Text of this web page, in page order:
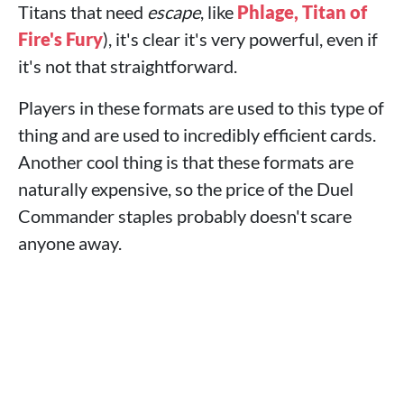
Titans that need escape, like Phlage, Titan of
Fire's Fury), it's clear it's very powerful, even if
it's not that straightforward.
Players in these formats are used to this type of
thing and are used to incredibly efficient cards.
Another cool thing is that these formats are
naturally expensive, so the price of the Duel
Commander staples probably doesn't scare
anyone away.